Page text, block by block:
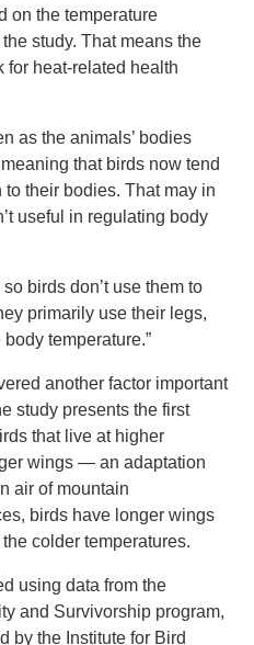
on the temperature
study. That means the
for heat-related health
as the animals’ bodies
that birds now tend
to their bodies. That may in
useful in regulating body
birds don’t use them to
primarily use their legs,
temperature.”
another factor important
study presents the first
that live at higher
wings — an adaptation
air of mountain
birds have longer wings
colder temperatures.
using data from the
and Survivorship program,
by the Institute for Bird